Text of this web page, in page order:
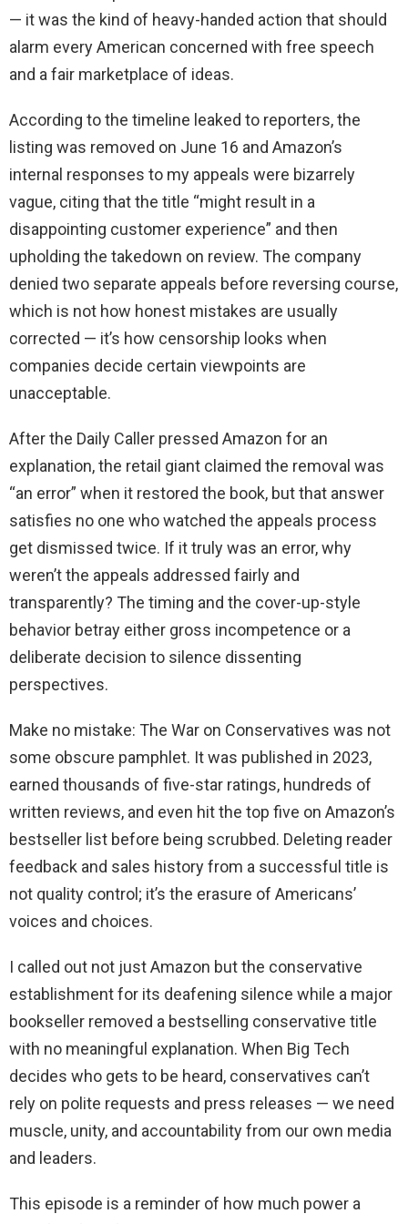
— it was the kind of heavy-handed action that should
alarm every American concerned with free speech
and a fair marketplace of ideas.
According to the timeline leaked to reporters, the
listing was removed on June 16 and Amazon’s
internal responses to my appeals were bizarrely
vague, citing that the title “might result in a
disappointing customer experience” and then
upholding the takedown on review. The company
denied two separate appeals before reversing course,
which is not how honest mistakes are usually
corrected — it’s how censorship looks when
companies decide certain viewpoints are
unacceptable.
After the Daily Caller pressed Amazon for an
explanation, the retail giant claimed the removal was
“an error” when it restored the book, but that answer
satisfies no one who watched the appeals process
get dismissed twice. If it truly was an error, why
weren’t the appeals addressed fairly and
transparently? The timing and the cover-up-style
behavior betray either gross incompetence or a
deliberate decision to silence dissenting
perspectives.
Make no mistake: The War on Conservatives was not
some obscure pamphlet. It was published in 2023,
earned thousands of five-star ratings, hundreds of
written reviews, and even hit the top five on Amazon’s
bestseller list before being scrubbed. Deleting reader
feedback and sales history from a successful title is
not quality control; it’s the erasure of Americans’
voices and choices.
I called out not just Amazon but the conservative
establishment for its deafening silence while a major
bookseller removed a bestselling conservative title
with no meaningful explanation. When Big Tech
decides who gets to be heard, conservatives can’t
rely on polite requests and press releases — we need
muscle, unity, and accountability from our own media
and leaders.
This episode is a reminder of how much power a